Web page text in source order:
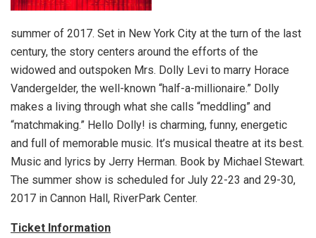
summer of 2017. Set in New York City at the turn of the last
century, the story centers around the efforts of the
widowed and outspoken Mrs. Dolly Levi to marry Horace
Vandergelder, the well-known “half-a-millionaire.” Dolly
makes a living through what she calls “meddling” and
“matchmaking.” Hello Dolly! is charming, funny, energetic
and full of memorable music. It’s musical theatre at its best.
Music and lyrics by Jerry Herman. Book by Michael Stewart.
The summer show is scheduled for July 22-23 and 29-30,
2017 in Cannon Hall, RiverPark Center.
Ticket Information